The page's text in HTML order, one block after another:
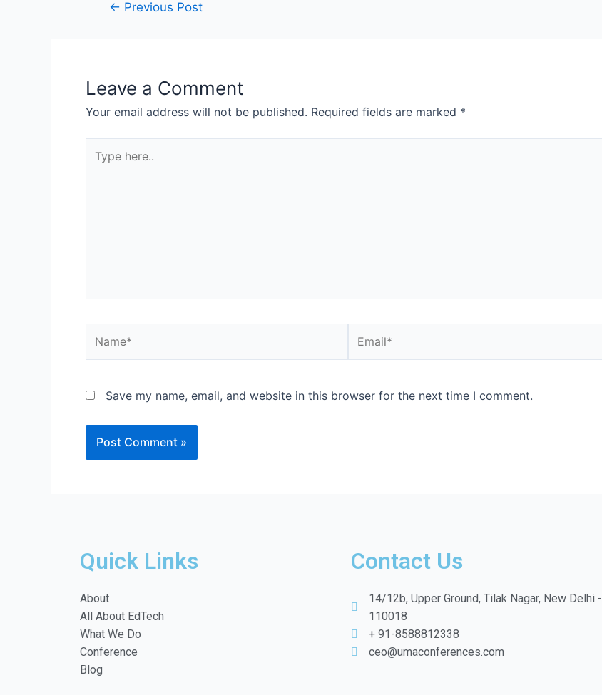
← Previous Post
Leave a Comment
Your email address will not be published. Required fields are marked *
Save my name, email, and website in this browser for the next time I comment.
Quick Links
About
All About EdTech
What We Do
Conference
Blog
Contact Us
14/12b, Upper Ground, Tilak Nagar, New Delhi -
110018
+ 91-8588812338
ceo@umaconferences.com